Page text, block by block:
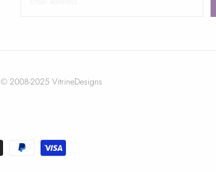
© 2008-2025 VitrineDesigns